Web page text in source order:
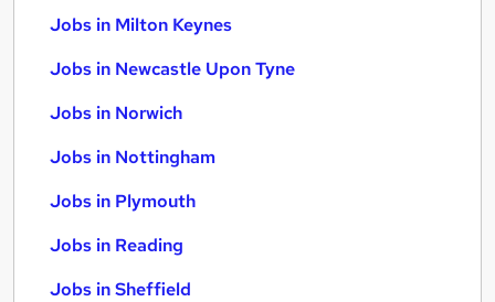
Jobs in Milton Keynes
Jobs in Newcastle Upon Tyne
Jobs in Norwich
Jobs in Nottingham
Jobs in Plymouth
Jobs in Reading
Jobs in Sheffield